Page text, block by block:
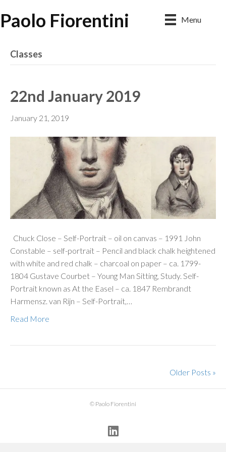
Paolo Fiorentini Menu
Classes
22nd January 2019
January 21, 2019
Chuck Close – Self-Portrait – oil on canvas – 1991 John
Constable – self-portrait – Pencil and black chalk heightened
with white and red chalk – charcoal on paper – ca. 1799-
1804 Gustave Courbet – Young Man Sitting, Study. Self-
Portrait known as At the Easel – ca. 1847 Rembrandt
Harmensz. van Rijn – Self-Portrait,…
Read More
Older Posts »
© Paolo Fiorentini
Linkedin